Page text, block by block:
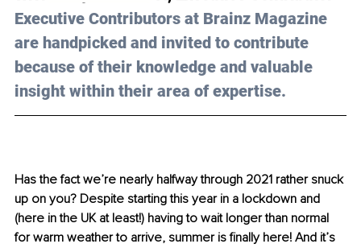
Executive Contributors at Brainz Magazine
are handpicked and invited to contribute
because of their knowledge and valuable
insight within their area of expertise.
Has the fact we’re nearly halfway through 2021 rather snuck
up on you? Despite starting this year in a lockdown and
(here in the UK at least!) having to wait longer than normal
for warm weather to arrive, summer is finally here! And it’s